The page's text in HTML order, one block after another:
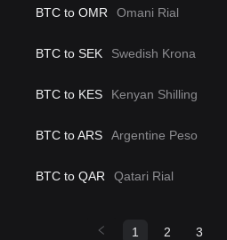
BTC to OMR Omani Rial
BTC to SEK Swedish Krona
BTC to KES Kenyan Shilling
BTC to ARS Argentine Peso
BTC to QAR Qatari Rial
1 2 3